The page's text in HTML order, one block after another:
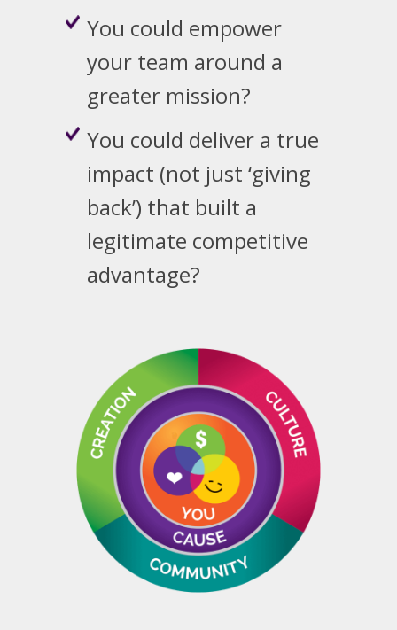
You could empower
your team around a
greater mission?
You could deliver a true
impact (not just ‘giving
back’) that built a
legitimate competitive
advantage?